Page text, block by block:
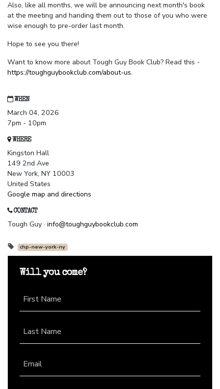
Also, like all months, we will be announcing next month's book
at the meeting and handing them out to those of you who were
wise enough to pre-order last month.
Hope to see you there!
Want to know more about Tough Guy Book Club? Read this -
https://toughguybookclub.com/about-us.
WHEN
March 04, 2026
7pm - 10pm
WHERE
Kingston Hall
149 2nd Ave
New York, NY 10003
United States
Google map and directions
CONTACT
Tough Guy · info@toughguybookclub.com
chp-new-york-ny
Will you come?
First Name
Last Name
Email